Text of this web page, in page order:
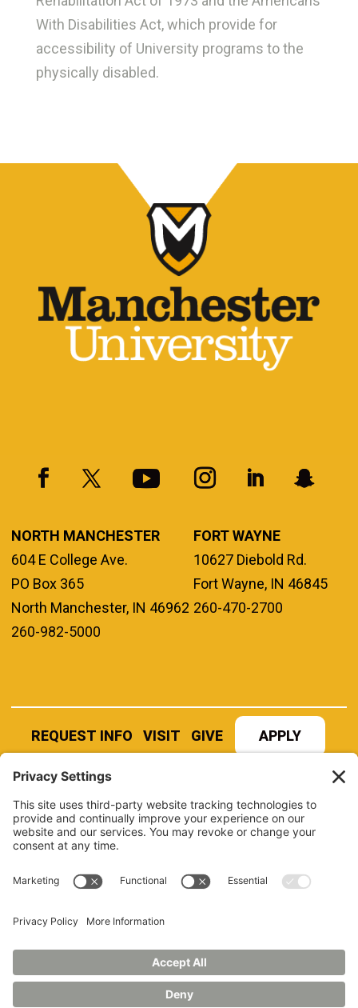
With Disabilities Act, which provide for
accessibility of University programs to the
physically disabled.
NORTH MANCHESTER
604 E College Ave.
PO Box 365
North Manchester, IN 46962
260-982-5000
FORT WAYNE
10627 Diebold Rd.
Fort Wayne, IN 46845
260-470-2700
REQUEST INFO VISIT GIVE APPLY
REFER A STUDENT JOBS AT MANCHESTER
UNIVERSITY
BOOK AN EVENT
CANVAS
NEWS
LIBRARY
QUICK LINKS
TITLE IX
PRIVACY POLICY
NONDISCRIMINATORY POLICY
ANNUAL SECURITY REPORTS
HAZING POLICY/HAZING TRANSPARENCY REPORT